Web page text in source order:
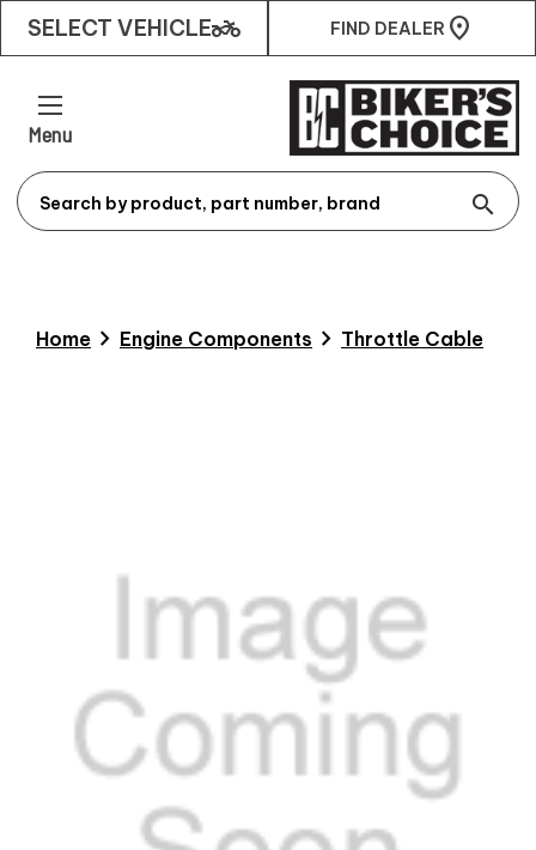
SELECT VEHICLEtwo_wheeler FIND DEALER
Menu
search
Home chevron_right Engine Components chevron_right Throttle Cable